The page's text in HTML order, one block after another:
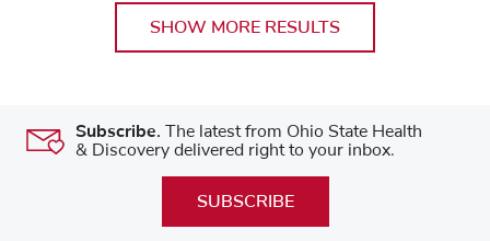
SHOW MORE RESULTS
Subscribe. The latest from Ohio State Health
& Discovery delivered right to your inbox.
SUBSCRIBE